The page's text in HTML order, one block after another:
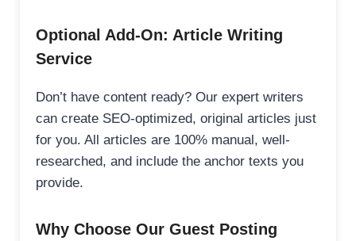
Optional Add-On: Article Writing
Service
Don’t have content ready? Our expert writers
can create SEO-optimized, original articles just
for you. All articles are 100% manual, well-
researched, and include the anchor texts you
provide.
Why Choose Our Guest Posting